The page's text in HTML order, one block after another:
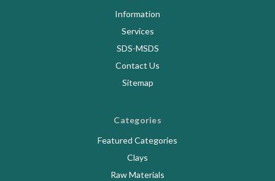
Information
Services
SDS-MSDS
Contact Us
Sitemap
Categories
Featured Categories
Clays
Raw Materials